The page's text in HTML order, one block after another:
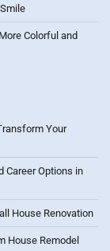
Colorful and
Your
Career Options in
House Renovation
House Remodel